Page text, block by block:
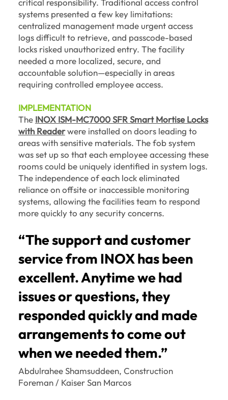
systems presented a few key limitations:
centralized management made urgent access
logs difficult to retrieve, and passcode-based
locks risked unauthorized entry. The facility
needed a more localized, secure, and
accountable solution—especially in areas
requiring controlled employee access.
IMPLEMENTATION
The INOX ISM-MC7000 SFR Smart Mortise Locks
with Readerwere installed on doors leading to
areas with sensitive materials. The fob system
was set up so that each employee accessing these
rooms could be uniquely identified in system logs.
The independence of each lock eliminated
reliance on offsite or inaccessible monitoring
systems, allowing the facilities team to respond
more quickly to any security concerns.
“The support and customer
service from INOX has been
excellent. Anytime we had
issues or questions, they
responded quickly and made
arrangements to come out
when we needed them.”
Abdulrahee Shamsuddeen, Construction
Foreman / Kaiser San Marcos